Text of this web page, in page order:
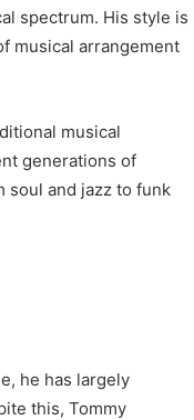
spectrum. His style is
musical arrangement
musical
generations of
soul and jazz to funk
he has largely
this, Tommy